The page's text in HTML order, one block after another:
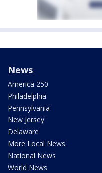
News
America 250
Philadelphia
Pennsylvania
New Jersey
Delaware
More Local News
National News
World News